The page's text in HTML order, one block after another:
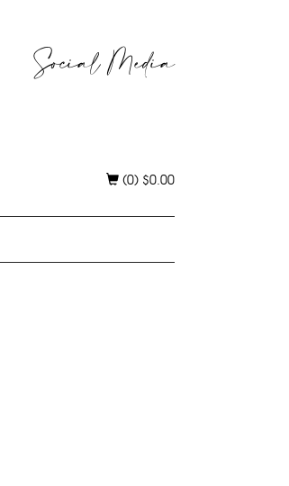
Social Media
(0) $0.00